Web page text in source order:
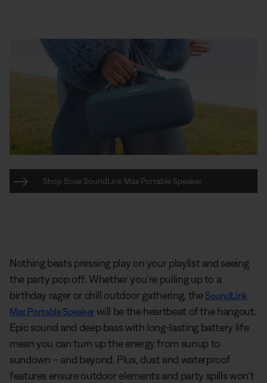
Shop Bose SoundLink Max Portable Speaker
Nothing beats pressing play on your playlist and seeing
the party pop off. Whether you’re pulling up to a
birthday rager or chill outdoor gathering, the SoundLink
Max Portable Speaker will be the heartbeat of the hangout.
Epic sound and deep bass with long-lasting battery life
mean you can turn up the energy from sunup to
sundown – and beyond. Plus, dust and waterproof
features ensure outdoor elements and party spills won’t